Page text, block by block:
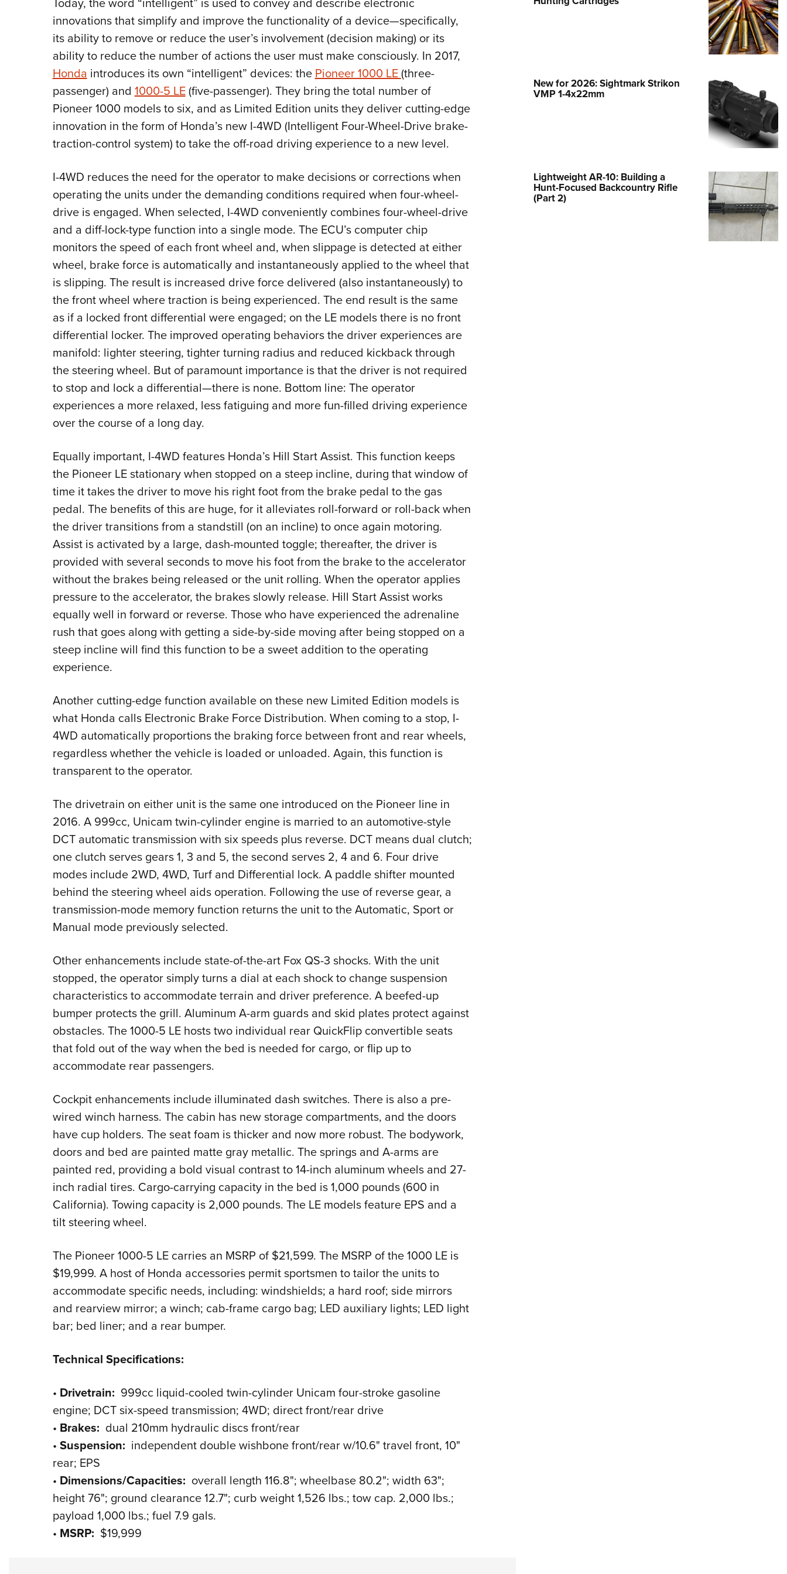
Cooperative Program
innovations that simplify and improve the functionality of a device—specifically,
its ability to remove or reduce the user’s involvement (decision making) or its
ability to reduce the number of actions the user must make consciously. In 2017,
Honda introduces its own “intelligent” devices: the Pioneer 1000 LE (three-
passenger) and 1000-5 LE(five-passenger). They bring the total number of
Pioneer 1000 models to six, and as Limited Edition units they deliver cutting-edge
innovation in the form of Honda’s new I-4WD (Intelligent Four-Wheel-Drive brake-
traction-control system) to take the off-road driving experience to a new level.
I-4WD reduces the need for the operator to make decisions or corrections when
operating the units under the demanding conditions required when four-wheel-
drive is engaged. When selected, I-4WD conveniently combines four-wheel-drive
and a diff-lock-type function into a single mode. The ECU’s computer chip
monitors the speed of each front wheel and, when slippage is detected at either
wheel, brake force is automatically and instantaneously applied to the wheel that
is slipping. The result is increased drive force delivered (also instantaneously) to
the front wheel where traction is being experienced. The end result is the same
as if a locked front differential were engaged; on the LE models there is no front
differential locker. The improved operating behaviors the driver experiences are
manifold: lighter steering, tighter turning radius and reduced kickback through
the steering wheel. But of paramount importance is that the driver is not required
to stop and lock a differential—there is none. Bottom line: The operator
experiences a more relaxed, less fatiguing and more fun-filled driving experience
over the course of a long day.
Equally important, I-4WD features Honda’s Hill Start Assist. This function keeps
the Pioneer LE stationary when stopped on a steep incline, during that window of
time it takes the driver to move his right foot from the brake pedal to the gas
pedal. The benefits of this are huge, for it alleviates roll-forward or roll-back when
the driver transitions from a standstill (on an incline) to once again motoring.
Assist is activated by a large, dash-mounted toggle; thereafter, the driver is
provided with several seconds to move his foot from the brake to the accelerator
without the brakes being released or the unit rolling. When the operator applies
pressure to the accelerator, the brakes slowly release. Hill Start Assist works
equally well in forward or reverse. Those who have experienced the adrenaline
rush that goes along with getting a side-by-side moving after being stopped on a
steep incline will find this function to be a sweet addition to the operating
experience.
Another cutting-edge function available on these new Limited Edition models is
what Honda calls Electronic Brake Force Distribution. When coming to a stop, I-
4WD automatically proportions the braking force between front and rear wheels,
regardless whether the vehicle is loaded or unloaded. Again, this function is
transparent to the operator.
The drivetrain on either unit is the same one introduced on the Pioneer line in
2016. A 999cc, Unicam twin-cylinder engine is married to an automotive-style
DCT automatic transmission with six speeds plus reverse. DCT means dual clutch;
one clutch serves gears 1, 3 and 5, the second serves 2, 4 and 6. Four drive
modes include 2WD, 4WD, Turf and Differential lock. A paddle shifter mounted
behind the steering wheel aids operation. Following the use of reverse gear, a
transmission-mode memory function returns the unit to the Automatic, Sport or
Manual mode previously selected.
Other enhancements include state-of-the-art Fox QS-3 shocks. With the unit
stopped, the operator simply turns a dial at each shock to change suspension
characteristics to accommodate terrain and driver preference. A beefed-up
bumper protects the grill. Aluminum A-arm guards and skid plates protect against
obstacles. The 1000-5 LE hosts two individual rear QuickFlip convertible seats
that fold out of the way when the bed is needed for cargo, or flip up to
accommodate rear passengers.
Cockpit enhancements include illuminated dash switches. There is also a pre-
wired winch harness. The cabin has new storage compartments, and the doors
have cup holders. The seat foam is thicker and now more robust. The bodywork,
doors and bed are painted matte gray metallic. The springs and A-arms are
painted red, providing a bold visual contrast to 14-inch aluminum wheels and 27-
inch radial tires. Cargo-carrying capacity in the bed is 1,000 pounds (600 in
California). Towing capacity is 2,000 pounds. The LE models feature EPS and a
tilt steering wheel.
The Pioneer 1000-5 LE carries an MSRP of $21,599. The MSRP of the 1000 LE is
$19,999. A host of Honda accessories permit sportsmen to tailor the units to
accommodate specific needs, including: windshields; a hard roof; side mirrors
and rearview mirror; a winch; cab-frame cargo bag; LED auxiliary lights; LED light
bar; bed liner; and a rear bumper.
Technical Specifications:
• Drivetrain: 999cc liquid-cooled twin-cylinder Unicam four-stroke gasoline
engine; DCT six-speed transmission; 4WD; direct front/rear drive
• Brakes: dual 210mm hydraulic discs front/rear
• Suspension: independent double wishbone front/rear w/10.6" travel front, 10"
rear; EPS
• Dimensions/Capacities: overall length 116.8"; wheelbase 80.2"; width 63";
height 76"; ground clearance 12.7"; curb weight 1,526 lbs.; tow cap. 2,000 lbs.;
payload 1,000 lbs.; fuel 7.9 gals.
• MSRP: $19,999
New for 2026: Sightmark Strikon
VMP 1-4x22mm
Lightweight AR-10: Building a
Hunt-Focused Backcountry Rifle
(Part 2)